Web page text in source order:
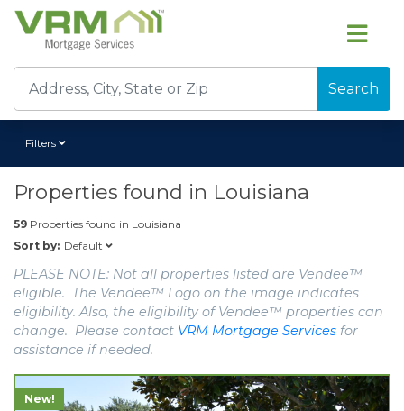
Search
Filters
Properties found in Louisiana
59 Properties found in Louisiana
Sort by: Default
PLEASE NOTE: Not all properties listed are Vendee™
eligible. The Vendee™ Logo on the image indicates
eligibility. Also, the eligibility of Vendee™ properties can
change. Please contact VRM Mortgage Services for
assistance if needed.
New!